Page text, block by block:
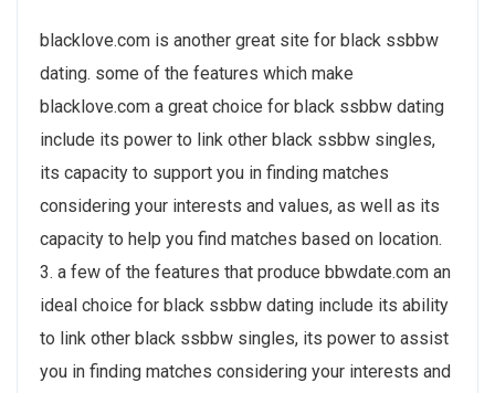
blacklove.com is another great site for black ssbbw
dating. some of the features which make
blacklove.com a great choice for black ssbbw dating
include its power to link other black ssbbw singles,
its capacity to support you in finding matches
considering your interests and values, as well as its
capacity to help you find matches based on location.
3. a few of the features that produce bbwdate.com an
ideal choice for black ssbbw dating include its ability
to link other black ssbbw singles, its power to assist
you in finding matches considering your interests and